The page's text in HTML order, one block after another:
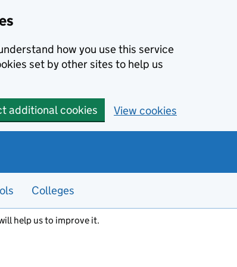
how you use this service
set by other sites to help us
additional cookies View cookies
Colleges
help us to improve it.